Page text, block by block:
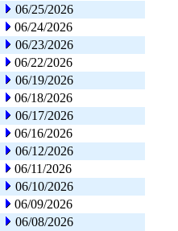
06/25/2026
06/24/2026
06/23/2026
06/22/2026
06/19/2026
06/18/2026
06/17/2026
06/16/2026
06/12/2026
06/11/2026
06/10/2026
06/09/2026
06/08/2026